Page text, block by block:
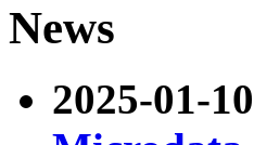
News
2025-01-